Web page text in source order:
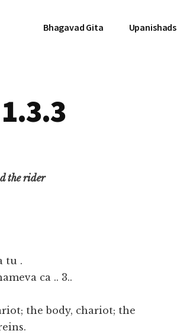
Bhagavad Gita Upanishads
the rider
tu .
ca .. 3..
the body, chariot; the